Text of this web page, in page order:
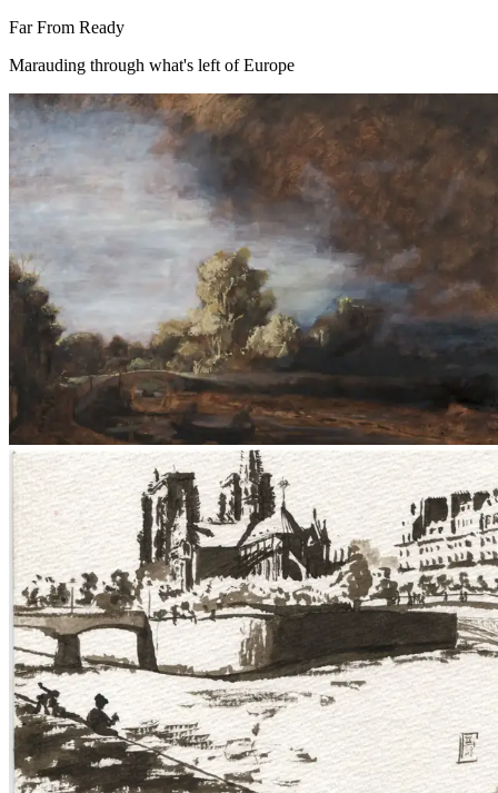
Far From Ready
Marauding through what's left of Europe